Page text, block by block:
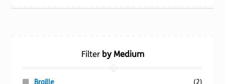
Filterby Medium
Braille
(2)